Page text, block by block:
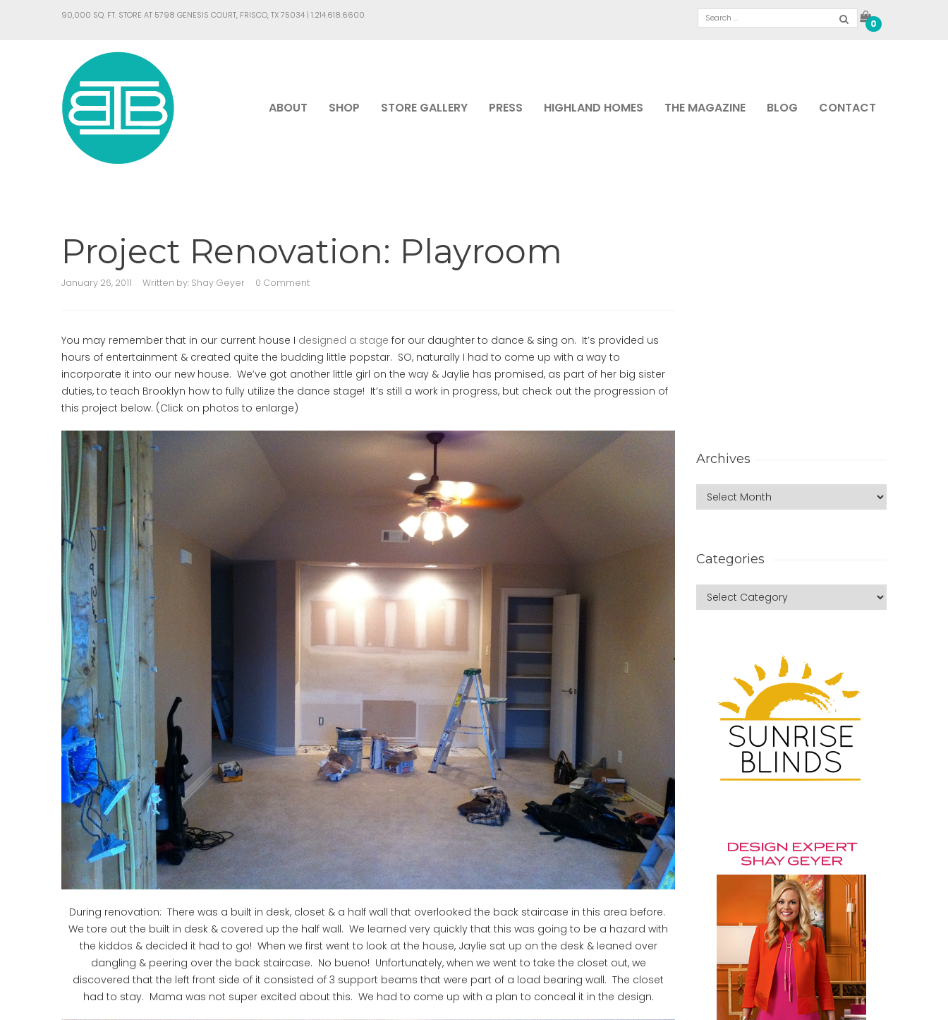
90,000 SQ. FT. STORE AT 5798 GENESIS COURT, FRISCO, TX 75034 | 1.214.618.6600
0
ABOUT SHOP STORE GALLERY PRESS HIGHLAND HOMES THE MAGAZINE BLOG CONTACT
Project Renovation: Playroom
January 26, 2011 Written by: Shay Geyer 0 Comment
You may remember that in our current house I designed a stage for our daughter to dance & sing on. It’s provided us
hours of entertainment & created quite the budding little popstar. SO, naturally I had to come up with a way to
incorporate it into our new house. We’ve got another little girl on the way & Jaylie has promised, as part of her big sister
duties, to teach Brooklyn how to fully utilize the dance stage! It’s still a work in progress, but check out the progression of
this project below. (Click on photos to enlarge)
During renovation: There was a built in desk, closet & a half wall that overlooked the back staircase in this area before.
We tore out the built in desk & covered up the half wall. We learned very quickly that this was going to be a hazard with
the kiddos & decided it had to go! When we first went to look at the house, Jaylie sat up on the desk & leaned over
dangling & peering over the back staircase. No bueno! Unfortunately, when we went to take the closet out, we
discovered that the left front side of it consisted of 3 support beams that were part of a load bearing wall. The closet
had to stay. Mama was not super excited about this. We had to come up with a plan to conceal it in the design.
Archives
Categories